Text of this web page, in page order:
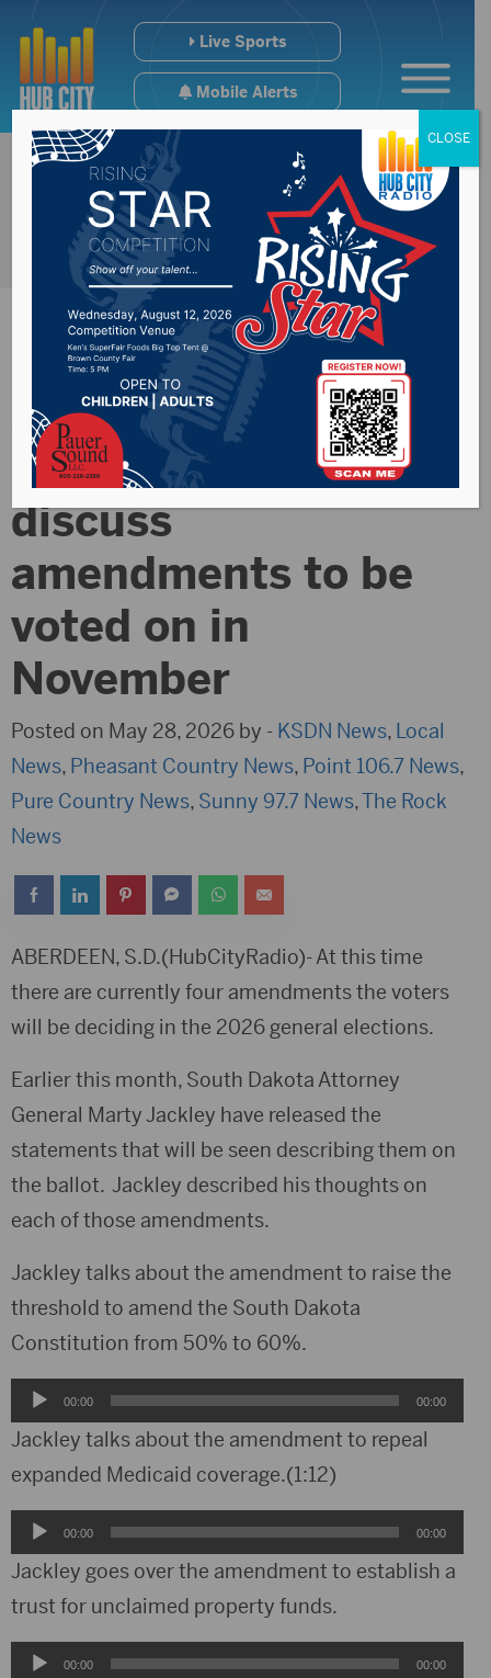
Live Sports
Mobile Alerts
Attorney General
Marty Jackley
discuss
amendments to be
voted on in
November
Posted on May 28, 2026 by - KSDN News, Local
News, Pheasant Country News, Point 106.7 News,
Pure Country News, Sunny 97.7 News,The Rock
News
ABERDEEN, S.D.(HubCityRadio)- At this time
there are currently four amendments the voters
will be deciding in the 2026 general elections.
Earlier this month, South Dakota Attorney
General Marty Jackley have released the
statements that will be seen describing them on
the ballot. Jackley described his thoughts on
each of those amendments.
Jackley talks about the amendment to raise the
threshold to amend the South Dakota
Constitution from 50% to 60%.
Audio
Player
00:00 00:00
Jackley talks about the amendment to repeal
expanded Medicaid coverage.(1:12)
Audio
Player
00:00 00:00
Jackley goes over the amendment to establish a
trust for unclaimed property funds.
Audio00:00 00:00
CLOSE